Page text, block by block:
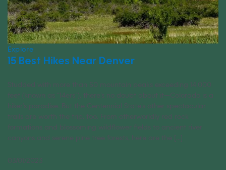
Explore
15 Best Hikes Near Denver
Studded with more than 50 mountain peaks exceeding 14,000
feet (known as “14ers”), there’s no doubt about it—Colorado is a
hiker’s paradise. But the Centennial State’s other spectacular
trails are worth the trip, too. From otherworldly red rock
formations and blossoming wildflower fields to ancient river
canyons and serene pine tree forests, here are the [...]
03/01/2023